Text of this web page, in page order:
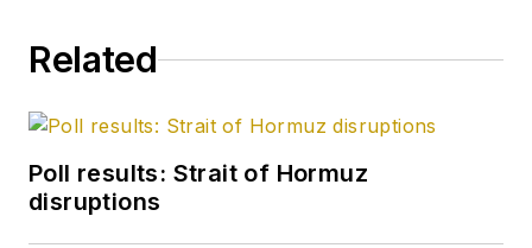
Gas Journal. She
Senior Economics
Related
Poll results: Strait of Hormuz
disruptions